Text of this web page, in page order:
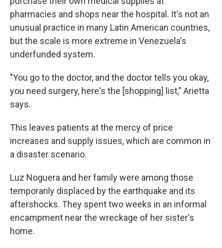
pharmacies and shops near the hospital. It's not an
unusual practice in many Latin American countries,
but the scale is more extreme in Venezuela's
underfunded system.
"You go to the doctor, and the doctor tells you okay,
you need surgery, here's the [shopping] list," Arietta
says.
This leaves patients at the mercy of price
increases and supply issues, which are common in
a disaster scenario.
Luz Noguera and her family were among those
temporarily displaced by the earthquake and its
aftershocks. They spent two weeks in an informal
encampment near the wreckage of her sister's
home.